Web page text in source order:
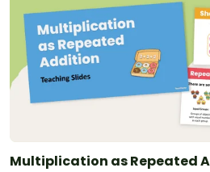
Multiplication as Repeated